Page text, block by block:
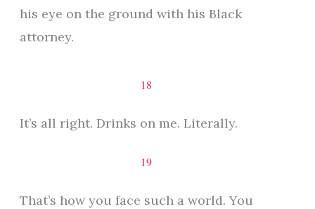
his eye on the ground with his Black
attorney.
18
It’s all right. Drinks on me. Literally.
19
That’s how you face such a world. You